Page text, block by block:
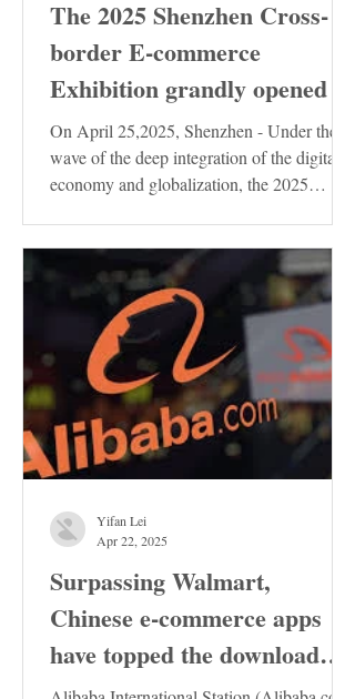
The 2025 Shenzhen Cross-
border E-commerce
Exhibition grandly opened
On April 25,2025, Shenzhen - Under the
wave of the deep integration of the digital
economy and globalization, the 2025
Surpassing Walmart,
Chinese e-commerce apps
have topped the download
charts in the United States
Yifan Lei
Apr 22, 2025